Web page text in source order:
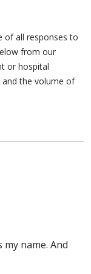
of all responses to
from our
or hospital
and the volume of
name. And